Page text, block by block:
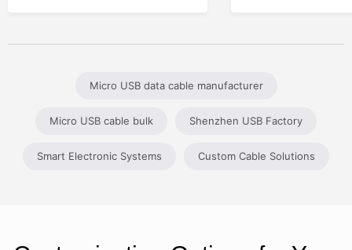
Micro USB data cable manufacturer
Micro USB cable bulk Shenzhen USB Factory
Smart Electronic Systems Custom Cable Solutions